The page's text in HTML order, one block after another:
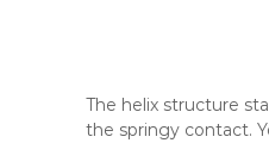
The helix structure
the springy contact.